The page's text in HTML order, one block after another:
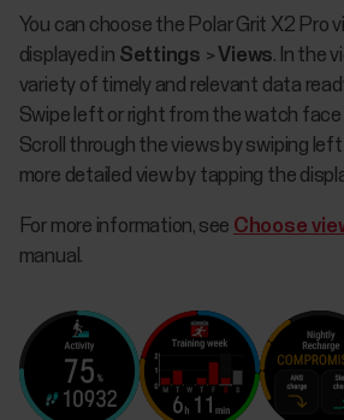
You can choose the Polar Grit X2 Pro
displayed in Settings >Views. In the
variety of timely and relevant data
Swipe left or right from the watch
Scroll through the views by swiping
more detailed view by tapping the
For more information, see Choose
manual.